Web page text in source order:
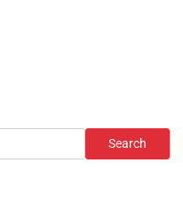
Search